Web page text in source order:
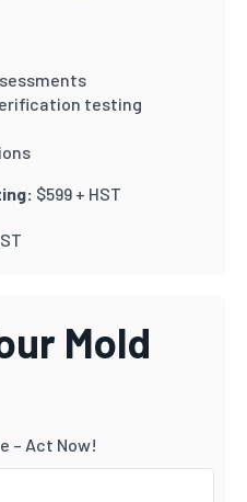
testing
$599 + HST
Mold
– Act Now!